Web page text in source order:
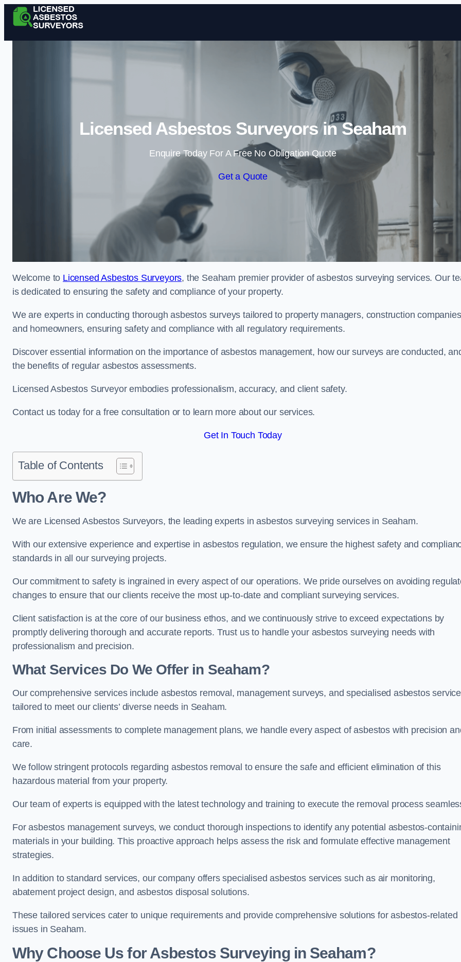
Skip to content
Licensed Asbestos Surveyors in Seaham
Enquire Today For A Free No Obligation Quote
Get a Quote
Welcome to Licensed Asbestos Surveyors, the Seaham premier provider of asbestos surveying services. Our
is dedicated to ensuring the safety and compliance of your property.
We are experts in conducting thorough asbestos surveys tailored to property managers, construction
and homeowners, ensuring safety and compliance with all regulatory requirements.
Discover essential information on the importance of asbestos management, how our surveys are conducted,
the benefits of regular asbestos assessments.
Licensed Asbestos Surveyor embodies professionalism, accuracy, and client safety.
Contact us today for a free consultation or to learn more about our services.
Get In Touch Today
Table of Contents
Who Are We?
We are Licensed Asbestos Surveyors, the leading experts in asbestos surveying services in Seaham.
With our extensive experience and expertise in asbestos regulation, we ensure the highest safety and
standards in all our surveying projects.
Our commitment to safety is ingrained in every aspect of our operations. We pride ourselves on avoiding
changes to ensure that our clients receive the most up-to-date and compliant surveying services.
Client satisfaction is at the core of our business ethos, and we continuously strive to exceed expectations by
promptly delivering thorough and accurate reports. Trust us to handle your asbestos surveying needs with
professionalism and precision.
What Services Do We Offer in Seaham?
Our comprehensive services include asbestos removal, management surveys, and specialised asbestos
tailored to meet our clients’ diverse needs in Seaham.
From initial assessments to complete management plans, we handle every aspect of asbestos with precision
care.
We follow stringent protocols regarding asbestos removal to ensure the safe and efficient elimination of this
hazardous material from your property.
Our team of experts is equipped with the latest technology and training to execute the removal process
For asbestos management surveys, we conduct thorough inspections to identify any potential asbestos-
materials in your building. This proactive approach helps assess the risk and formulate effective management
strategies.
In addition to standard services, our company offers specialised asbestos services such as air monitoring,
abatement project design, and asbestos disposal solutions.
These tailored services cater to unique requirements and provide comprehensive solutions for asbestos-related
issues in Seaham.
Why Choose Us for Asbestos Surveying in Seaham?